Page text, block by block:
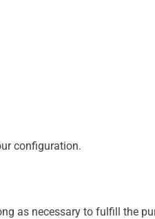
configuration.
as necessary to fulfill the